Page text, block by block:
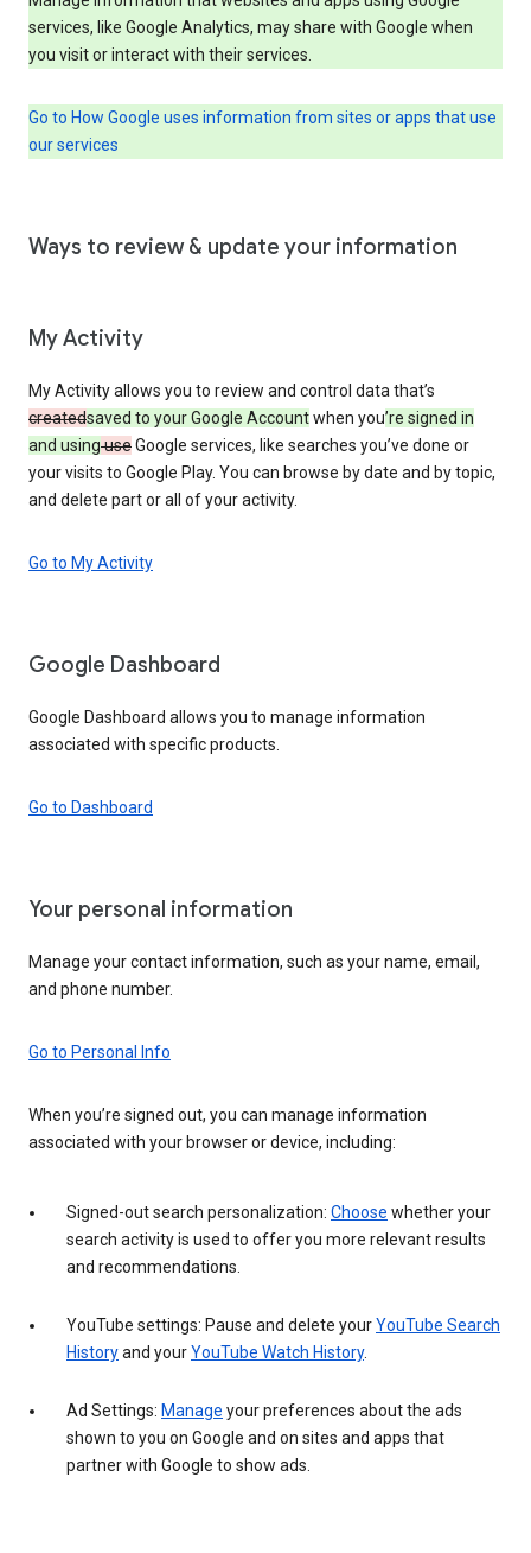
services, like Google Analytics, may share with Google when
you visit or interact with their services.
Go to How Google uses information from sites or apps that use
our services
Ways to review & update your information
My Activity
My Activity allows you to review and control data that’s
createdsaved to your Google Accountwhen you’re signed in
and usinguseGoogle services, like searches you’ve done or
your visits to Google Play. You can browse by date and by topic,
and delete part or all of your activity.
Go to My Activity
Google Dashboard
Google Dashboard allows you to manage information
associated with specific products.
Go to Dashboard
Your personal information
Manage your contact information, such as your name, email,
and phone number.
Go to Personal Info
When you’re signed out, you can manage information
associated with your browser or device, including:
Signed-out search personalization: Choose whether your
search activity is used to offer you more relevant results
and recommendations.
YouTube settings: Pause and delete yourYouTube Search
Historyand yourYouTube Watch History.
Ad Settings: Manage your preferences about the ads
shown to you on Google and on sites and apps that
partner with Google to show ads.